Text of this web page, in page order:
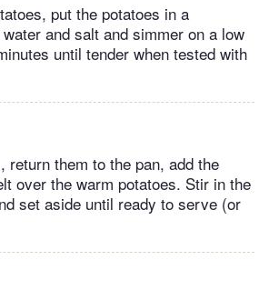
put the potatoes in a
and salt and simmer on a low
until tender when tested with
return them to the pan, add the
over the warm potatoes. Stir in the
set aside until ready to serve (or